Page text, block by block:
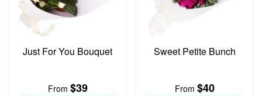
Just For You Bouquet
From $39
Sweet Petite Bunch
From $40